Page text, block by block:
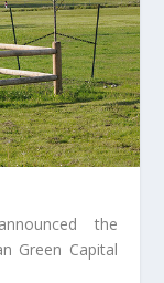
the
Green Capital